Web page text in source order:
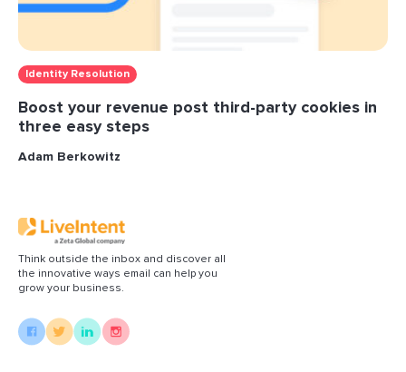
Identity Resolution
Boost your revenue post third-party cookies in
three easy steps
Adam Berkowitz
Think outside the inbox and discover all
the innovative ways email can help you
grow your business.